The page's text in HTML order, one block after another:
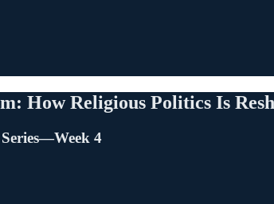
How Religious Politics Is
4